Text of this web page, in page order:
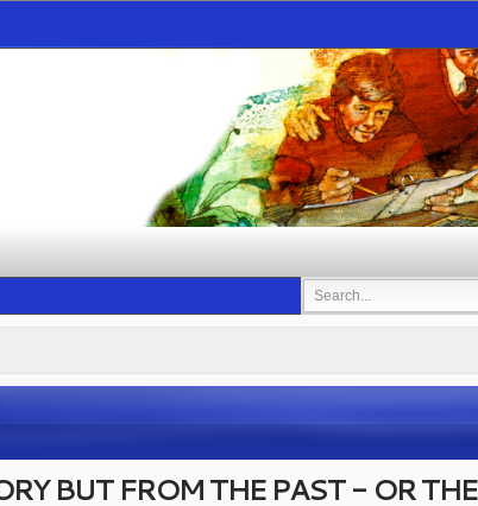
BUT FROM THE PAST - OR THE